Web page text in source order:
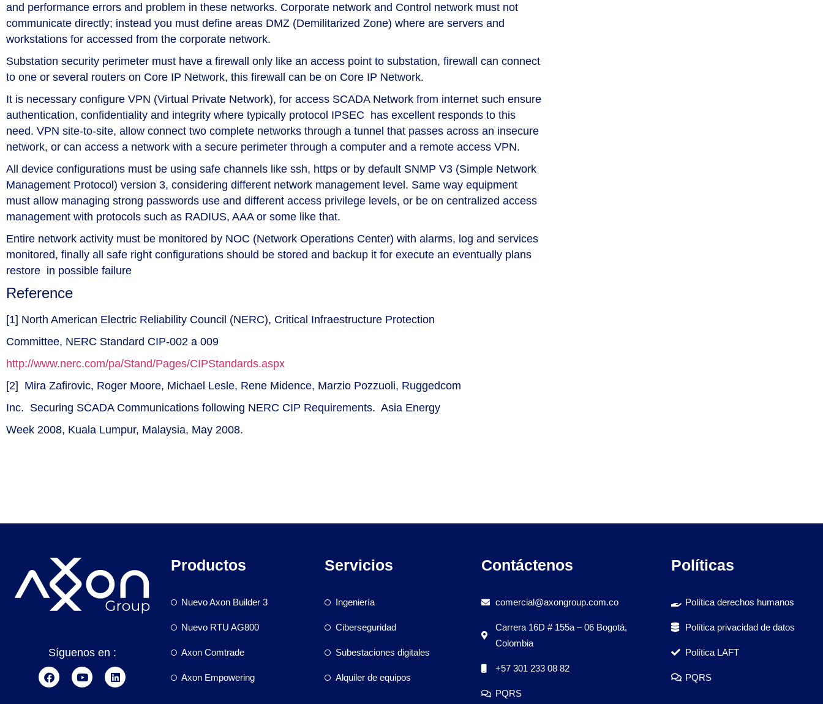
and performance errors and problem in these networks. Corporate network and Control network must not
communicate directly; instead you must define areas DMZ (Demilitarized Zone) where are servers and
workstations for accessed from the corporate network.
Substation security perimeter must have a firewall only like an access point to substation, firewall can connect
to one or several routers on Core IP Network, this firewall can be on Core IP Network.
It is necessary configure VPN (Virtual Private Network), for access SCADA Network from internet such ensure
authentication, confidentiality and integrity where typically protocol IPSEC has excellent responds to this
need. VPN site-to-site, allow connect two complete networks through a tunnel that passes across an insecure
network, or can access a network with a secure perimeter through a computer and a remote access VPN.
All device configurations must be using safe channels like ssh, https or by default SNMP V3 (Simple Network
Management Protocol) version 3, considering different network management level. Same way equipment
must allow managing strong passwords use and different access privilege levels, or be on centralized access
management with protocols such as RADIUS, AAA or some like that.
Entire network activity must be monitored by NOC (Network Operations Center) with alarms, log and services
monitored, finally all safe right configurations should be stored and backup it for execute an eventually plans
restore in possible failure
Reference
[1] North American Electric Reliability Council (NERC), Critical Infraestructure Protection
Committee, NERC Standard CIP-002 a 009
http://www.nerc.com/pa/Stand/Pages/CIPStandards.aspx
[2] Mira Zafirovic, Roger Moore, Michael Lesle, Rene Midence, Marzio Pozzuoli, Ruggedcom
Inc. Securing SCADA Communications following NERC CIP Requirements. Asia Energy
Week 2008, Kuala Lumpur, Malaysia, May 2008.
Síguenos en :
Productos
Nuevo Axon Builder 3
Nuevo RTU AG800
Axon Comtrade
Axon Empowering
Servicios
Ingeniería
Ciberseguridad
Subestaciones digitales
Alquiler de equipos
Contáctenos
comercial@axongroup.com.co
Carrera 16D # 155a – 06 Bogotá,
Colombia
+57 301 233 08 82
PQRS
Políticas
Política derechos humanos
Política privacidad de datos
Política LAFT
PQRS